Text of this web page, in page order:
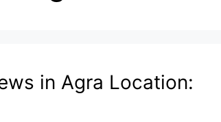
in Agra Location: